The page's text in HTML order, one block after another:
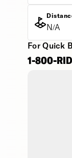
N/A
For Quick
1-800-